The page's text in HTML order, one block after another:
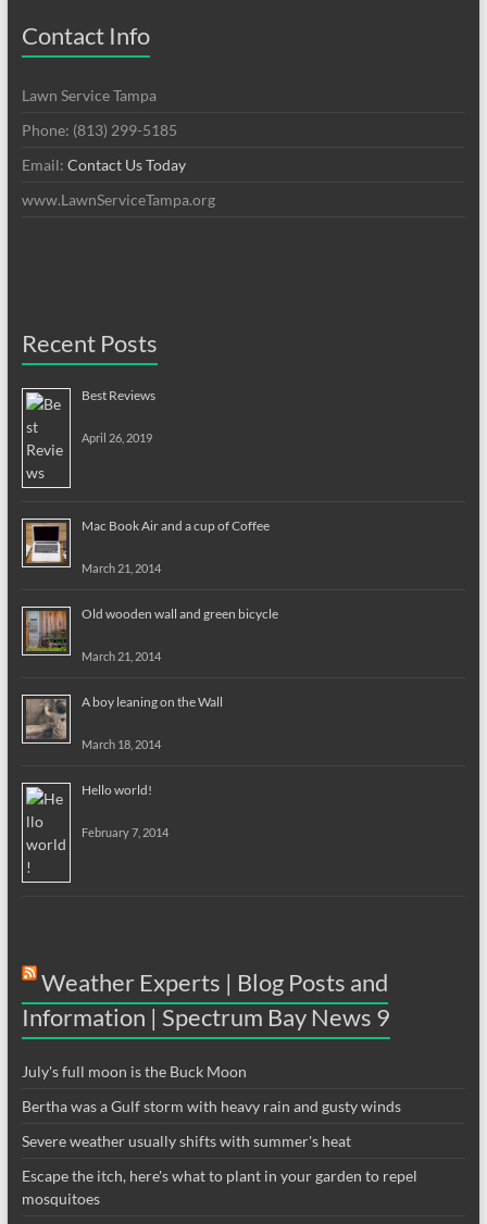
Contact Info
Lawn Service Tampa
Phone: (813) 299-5185
Email: Contact Us Today
www.LawnServiceTampa.org
Recent Posts
Best Reviews
April 26, 2019
Mac Book Air and a cup of Coffee
March 21, 2014
Old wooden wall and green bicycle
March 21, 2014
A boy leaning on the Wall
March 18, 2014
Hello world!
February 7, 2014
Weather Experts | Blog Posts and
Information | Spectrum Bay News 9
July's full moon is the Buck Moon
Bertha was a Gulf storm with heavy rain and gusty winds
Severe weather usually shifts with summer's heat
Escape the itch, here's what to plant in your garden to repel
mosquitoes